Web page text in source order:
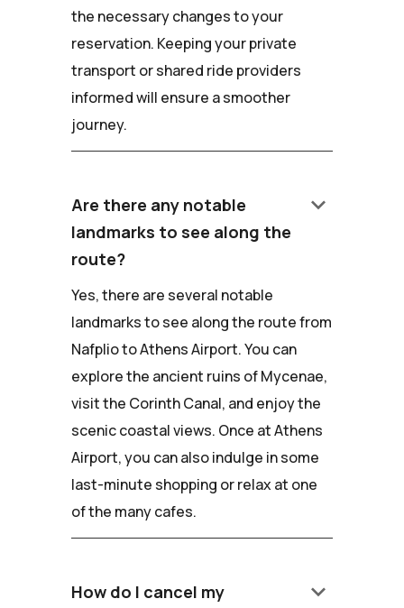
the necessary changes to your
reservation. Keeping your private
transport or shared ride providers
informed will ensure a smoother
journey.
Are there any notable
landmarks to see along the
route?
keyboard_arrow_down
Yes, there are several notable
landmarks to see along the route from
Nafplio to Athens Airport. You can
explore the ancient ruins of Mycenae,
visit the Corinth Canal, and enjoy the
scenic coastal views. Once at Athens
Airport, you can also indulge in some
last-minute shopping or relax at one
of the many cafes.
How do I cancel my
keyboard_arrow_down